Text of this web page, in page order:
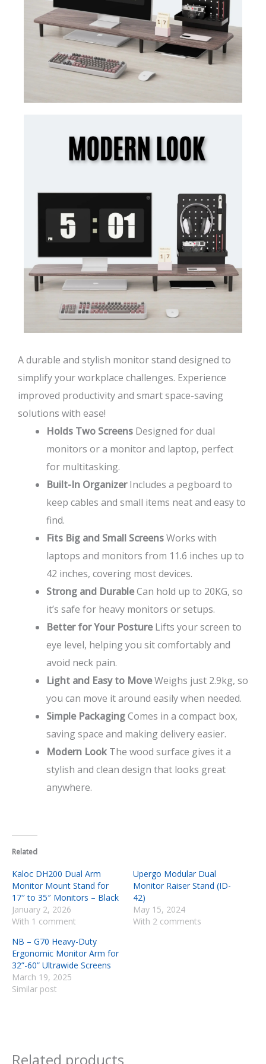
A durable and stylish monitor stand designed to
simplify your workplace challenges. Experience
improved productivity and smart space-saving
solutions with ease!
Holds Two Screens Designed for dual
monitors or a monitor and laptop, perfect
for multitasking.
Built-In OrganizerIncludes a pegboard to
keep cables and small items neat and easy to
find.
Fits Big and Small ScreensWorks with
laptops and monitors from 11.6 inches up to
42 inches, covering most devices.
Strong and DurableCan hold up to 20KG, so
it’s safe for heavy monitors or setups.
Better for Your PostureLifts your screen to
eye level, helping you sit comfortably and
avoid neck pain.
Light and Easy to MoveWeighs just 2.9kg, so
you can move it around easily when needed.
Simple PackagingComes in a compact box,
saving space and making delivery easier.
Modern Look The wood surface gives it a
stylish and clean design that looks great
anywhere.
Related
Kaloc DH200 Dual Arm
Monitor Mount Stand for
17″ to 35″ Monitors – Black
January 2, 2026
With 1 comment
Upergo Modular Dual
Monitor Raiser Stand (ID-
42)
May 15, 2024
With 2 comments
NB – G70 Heavy-Duty
Ergonomic Monitor Arm for
32”-60” Ultrawide Screens
March 19, 2025
Similar post
Related products